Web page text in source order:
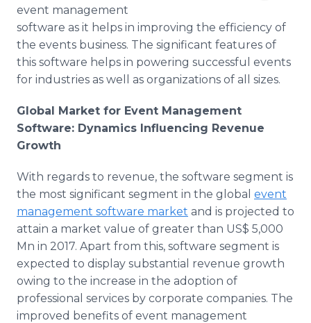
event management
software as it helps in improving the efficiency of
the events business. The significant features of
this software helps in powering successful events
for industries as well as organizations of all sizes.
Global Market for Event Management
Software: Dynamics Influencing Revenue
Growth
With regards to revenue, the software segment is
the most significant segment in the global event
management software market and is projected to
attain a market value of greater than US$ 5,000
Mn in 2017. Apart from this, software segment is
expected to display substantial revenue growth
owing to the increase in the adoption of
professional services by corporate companies. The
improved benefits of event management